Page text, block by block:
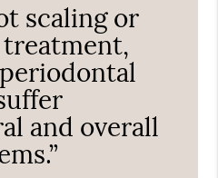
scaling or
and overall